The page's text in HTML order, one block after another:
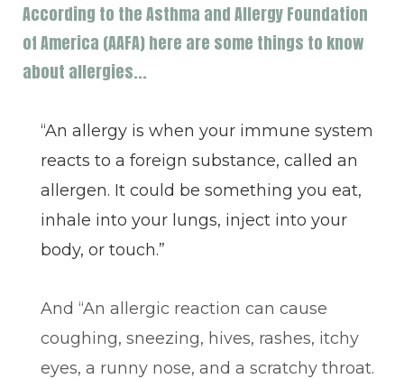
According to the Asthma and Allergy Foundation
of America (AAFA) here are some things to know
about allergies...
“An allergy is when your immune system
reacts to a foreign substance, called an
allergen. It could be something you eat,
inhale into your lungs, inject into your
body, or touch.”
And “An allergic reaction can cause
coughing, sneezing, hives, rashes, itchy
eyes, a runny nose, and a scratchy throat.